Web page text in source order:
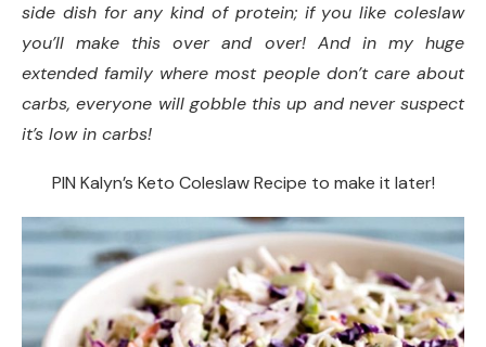
Yield:
Did you make this recipe?
side dish for any kind of protein; if you like coleslaw
you’ll make this over and over! And in my huge
extended family where most people don’t care about
carbs, everyone will gobble this up and never suspect
it’s low in carbs!
PIN Kalyn’s Keto Coleslaw Recipe to make it later!